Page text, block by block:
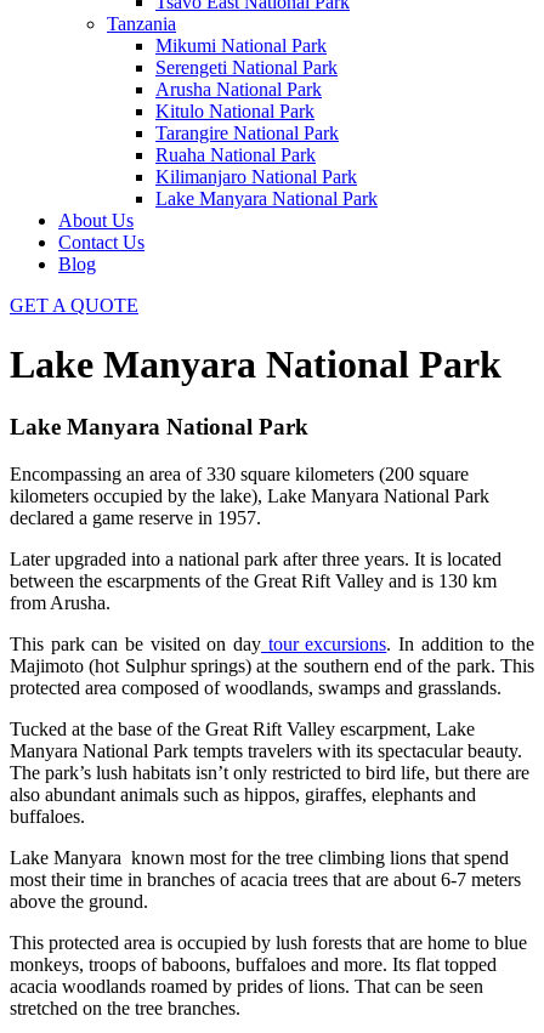
Tanzania
Mikumi National Park
Serengeti National Park
Arusha National Park
Kitulo National Park
Tarangire National Park
Ruaha National Park
Kilimanjaro National Park
Lake Manyara National Park
About Us
Contact Us
Blog
GET A QUOTE
Lake Manyara National Park
Lake Manyara National Park
Encompassing an area of 330 square kilometers (200 square
kilometers occupied by the lake), Lake Manyara National Park
declared a game reserve in 1957.
Later upgraded into a national park after three years. It is located
between the escarpments of the Great Rift Valley and is 130 km
from Arusha.
This park can be visited on day tour excursions. In addition to the
Majimoto (hot Sulphur springs) at the southern end of the park. This
protected area composed of woodlands, swamps and grasslands.
Tucked at the base of the Great Rift Valley escarpment, Lake
Manyara National Park tempts travelers with its spectacular beauty.
The park’s lush habitats isn’t only restricted to bird life, but there are
also abundant animals such as hippos, giraffes, elephants and
buffaloes.
Lake Manyara known most for the tree climbing lions that spend
most their time in branches of acacia trees that are about 6-7 meters
above the ground.
This protected area is occupied by lush forests that are home to blue
monkeys, troops of baboons, buffaloes and more. Its flat topped
acacia woodlands roamed by prides of lions. That can be seen
stretched on the tree branches.